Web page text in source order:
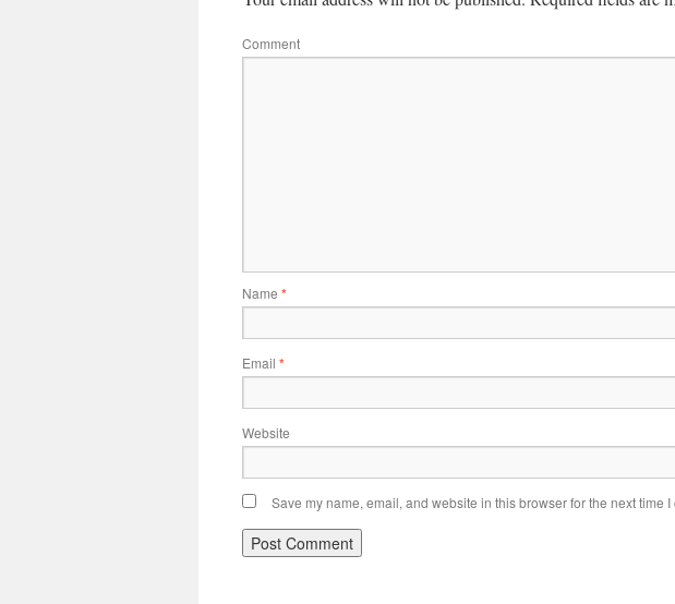
Comment
Name *
Email *
Website
Save my name, email, and website in this browser for the next time I